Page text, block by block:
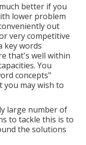
better if you
lower problem
out
very competitive
key words
that's well within
You
concepts"
you may wish to
large number of
to tackle this is to
the solutions